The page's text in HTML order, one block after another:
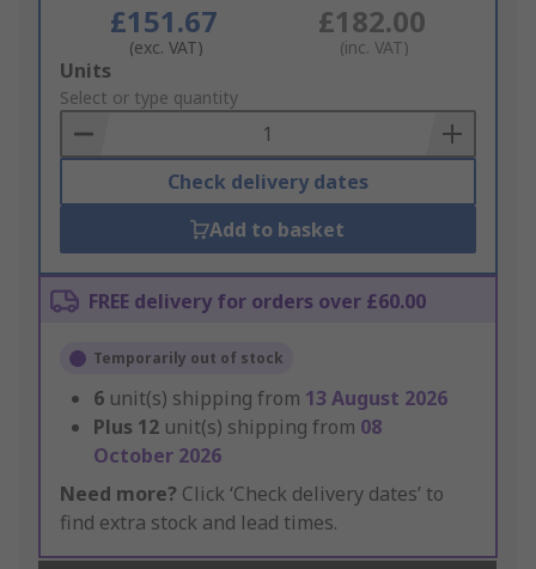
£151.67
(exc. VAT)
£182.00
(inc. VAT)
Add
to
Basket
Units
Select or type quantity
Check delivery dates
Add to basket
FREE delivery for orders over £60.00
Temporarily out of stock
6 unit(s) shipping from 13 August 2026
Plus 12 unit(s) shipping from 08
October 2026
Need more? Click ‘Check delivery dates’ to
find extra stock and lead times.